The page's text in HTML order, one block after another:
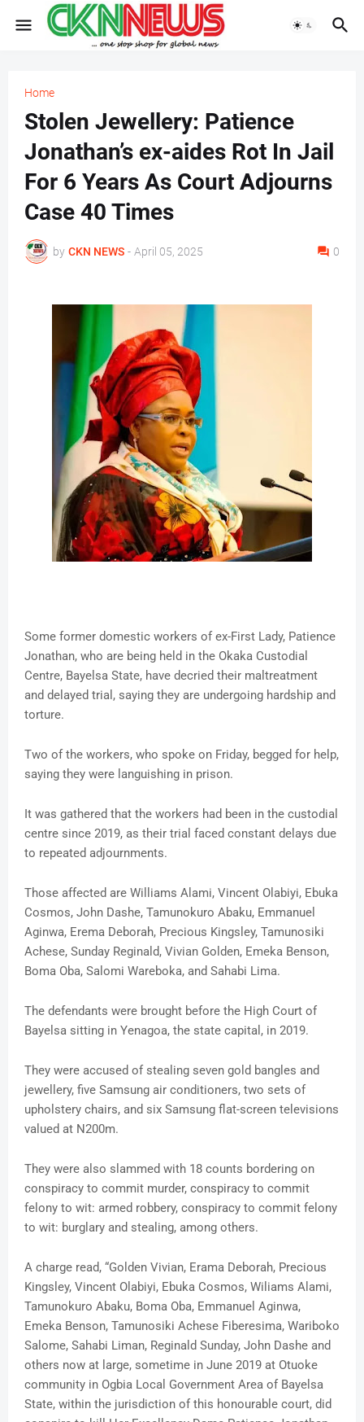
Home
Stolen Jewellery: Patience
Jonathan’s ex-aides Rot In Jail
For 6 Years As Court Adjourns
Case 40 Times
by CKN NEWS - April 05, 2025 0
Some former domestic workers of ex-First Lady, Patience
Jonathan, who are being held in the Okaka Custodial
Centre, Bayelsa State, have decried their maltreatment
and delayed trial, saying they are undergoing hardship and
torture.
Two of the workers, who spoke on Friday, begged for help,
saying they were languishing in prison.
It was gathered that the workers had been in the custodial
centre since 2019, as their trial faced constant delays due
to repeated adjournments.
Those affected are Williams Alami, Vincent Olabiyi, Ebuka
Cosmos, John Dashe, Tamunokuro Abaku, Emmanuel
Aginwa, Erema Deborah, Precious Kingsley, Tamunosiki
Achese, Sunday Reginald, Vivian Golden, Emeka Benson,
Boma Oba, Salomi Wareboka, and Sahabi Lima.
The defendants were brought before the High Court of
Bayelsa sitting in Yenagoa, the state capital, in 2019.
They were accused of stealing seven gold bangles and
jewellery, five Samsung air conditioners, two sets of
upholstery chairs, and six Samsung flat-screen televisions
valued at N200m.
They were also slammed with 18 counts bordering on
conspiracy to commit murder, conspiracy to commit
felony to wit: armed robbery, conspiracy to commit felony
to wit: burglary and stealing, among others.
A charge read, “Golden Vivian, Erama Deborah, Precious
Kingsley, Vincent Olabiyi, Ebuka Cosmos, Wiliams Alami,
Tamunokuro Abaku, Boma Oba, Emmanuel Aginwa,
Emeka Benson, Tamunosiki Achese Fiberesima, Wariboko
Salome, Sahabi Liman, Reginald Sunday, John Dashe and
others now at large, sometime in June 2019 at Otuoke
community in Ogbia Local Government Area of Bayelsa
State, within the jurisdiction of this honourable court, did